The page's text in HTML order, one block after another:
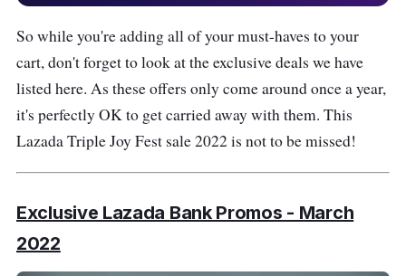
So while you're adding all of your must-haves to your
cart, don't forget to look at the exclusive deals we have
listed here. As these offers only come around once a year,
it's perfectly OK to get carried away with them. This
Lazada Triple Joy Fest sale 2022 is not to be missed!
Exclusive Lazada Bank Promos - March
2022